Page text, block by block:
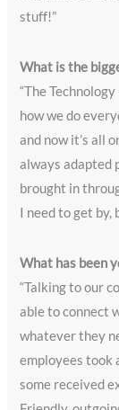
stuff!”
What is the
“The
how we do
and now it’s all
always adapted
brought in
I need to get by,
What has been
“Talking to our
able to connect
whatever they
employees took
some received